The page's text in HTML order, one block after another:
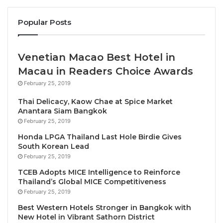
official handover of the
Malaysia. The event, characterized by vibrant
cultural performances and warm diplomatic
shared future ambitions within the region.
The event, held in the Landmark Mekong Riverside
Hotel in Laos, saw the presence of notable
the Minister of Tourism, Arts, and Culture of
Malaysia. Also among the delegates were Christina
Gracia Frasco, the Secretary of the Department of
Tourism of the Philippines, and Dr. They Thet Khine,
the Union Minister of the Ministry of Hotels and
Tourism of Myanmar. Harry Hwang, the Director of
the Regional Department of Asia and Pacific, was
Popular Posts
Venetian Macao Best Hotel in
Macau in Readers Choice Awards
February 25, 2019
Thai Delicacy, Kaow Chae at Spice Market
Anantara Siam Bangkok
February 25, 2019
Honda LPGA Thailand Last Hole Birdie Gives
South Korean Lead
February 25, 2019
TCEB Adopts MICE Intelligence to Reinforce
Thailand’s Global MICE Competitiveness
February 25, 2019
Best Western Hotels Stronger in Bangkok with
New Hotel in Vibrant Sathorn District